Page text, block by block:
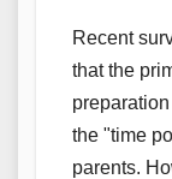
Recent
that the
the "time
parents.